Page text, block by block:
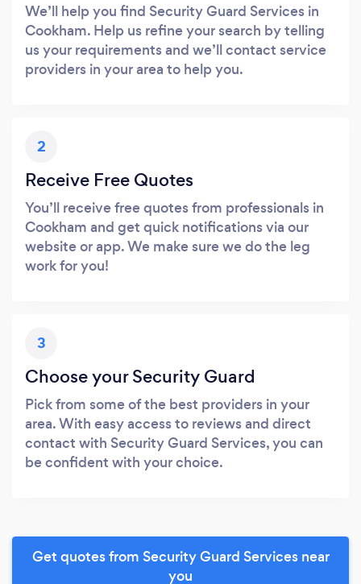
We’ll help you find Security Guard Services in
Cookham. Help us refine your search by telling
us your requirements and we’ll contact service
providers in your area to help you.
2
Receive Free Quotes
You’ll receive free quotes from professionals in
Cookham and get quick notifications via our
website or app. We make sure we do the leg
work for you!
3
Choose your Security Guard
Pick from some of the best providers in your
area. With easy access to reviews and direct
contact with Security Guard Services, you can
be confident with your choice.
Get quotes from Security Guard Services near
you